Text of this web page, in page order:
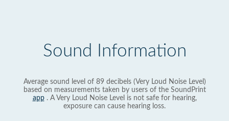
Sound Information
Average sound level of 89 decibels (Very Loud Noise Level)
based on measurements taken by users of the SoundPrint
app. A Very Loud Noise Level is not safe for hearing,
exposure can cause hearing loss.